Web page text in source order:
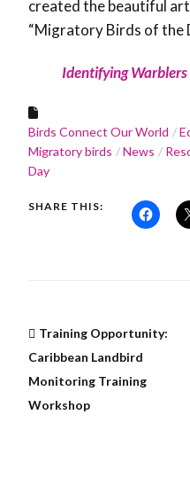
created the beautiful
“Migratory Birds of the
Identifying
Birds Connect Our World
Migratory birds
News
Day
SHARE THIS:
Training Opportunity:
Caribbean Landbird
Monitoring Training
Workshop